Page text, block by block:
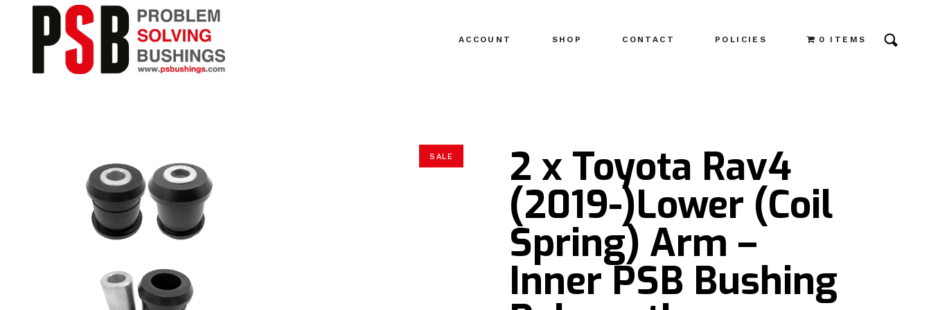
ACCOUNT SHOP CONTACT POLICIES 0 ITEMS
SALE 2 x Toyota Rav4
(2019-)Lower (Coil
Spring) Arm –
Inner PSB Bushing